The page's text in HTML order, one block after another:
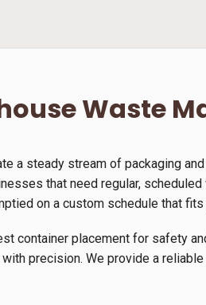
Waste
a steady stream of packaging
that need regular,
on a custom schedule that
container placement for safety
precision. We provide a